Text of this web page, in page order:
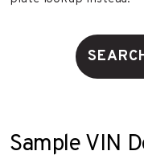
Sample VIN